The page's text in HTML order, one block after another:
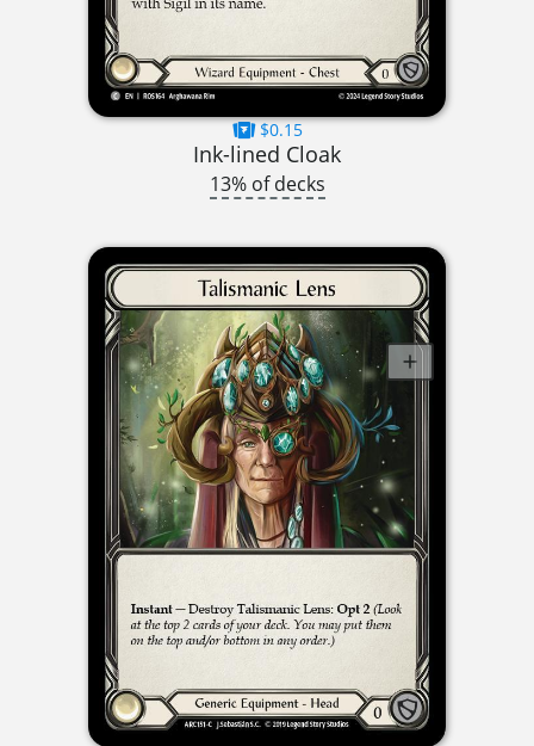
$0.15
Ink-lined Cloak
13% of decks